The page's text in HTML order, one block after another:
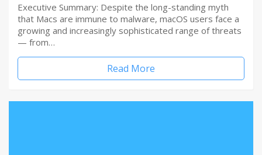
Executive Summary: Despite the long-standing myth
that Macs are immune to malware, macOS users face a
growing and increasingly sophisticated range of threats
— from…
Read More